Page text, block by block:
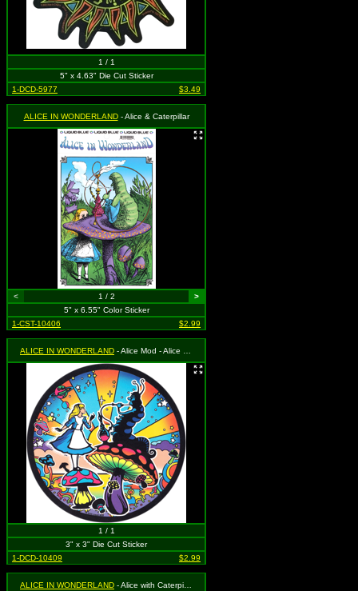
1 / 1
5" x 4.63" Die Cut Sticker
1-DCD-5977
$3.49
ALICE IN WONDERLAND- Alice & Caterpillar
< 1 / 2
>
5" x 6.55" Color Sticker
1-CST-10406
$2.99
ALICE IN WONDERLAND - Alice Mod - Alice and the Caterpillar with Mushroom and Psychedelic Background
1 / 1
3" x 3" Die Cut Sticker
1-DCD-10409
$2.99
ALICE IN WONDERLAND - Alice with Caterpillar, Mushroom and Hookah